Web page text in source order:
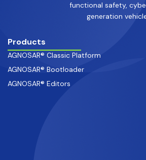
functional safety,
generation
Products
AGNOSAR® Classic Platform
AGNOSAR® Bootloader
AGNOSAR® Editors